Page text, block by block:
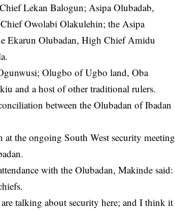
Lekan Balogun; Asipa Olubadab,
Owolabi Olakulehin; the Asipa
Ekarun Olubadan, High Chief Amidu
Olugbo of Ugbo land, Oba
and a host of other traditional rulers.
between the Olubadan of Ibadan
at the ongoing South West security meeting
with the Olubadan, Makinde said:
talking about security here; and I think it